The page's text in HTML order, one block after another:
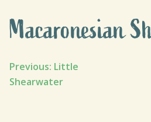
Macaronesian
Post
Previous: Little
Shearwater